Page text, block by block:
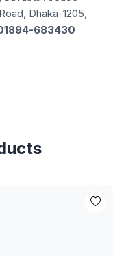
Dhaka-1205,
683430